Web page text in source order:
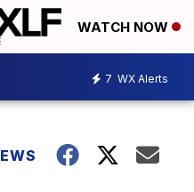
WATCH NOW
7 WX Alerts